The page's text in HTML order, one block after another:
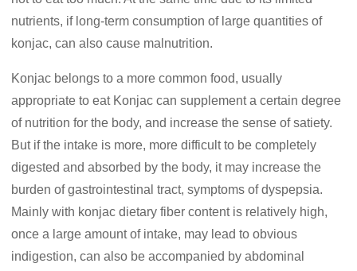
nutrients, if long-term consumption of large quantities of
konjac, can also cause malnutrition.
Konjac belongs to a more common food, usually
appropriate to eat Konjac can supplement a certain degree
of nutrition for the body, and increase the sense of satiety.
But if the intake is more, more difficult to be completely
digested and absorbed by the body, it may increase the
burden of gastrointestinal tract, symptoms of dyspepsia.
Mainly with konjac dietary fiber content is relatively high,
once a large amount of intake, may lead to obvious
indigestion, can also be accompanied by abdominal